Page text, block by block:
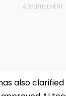
also